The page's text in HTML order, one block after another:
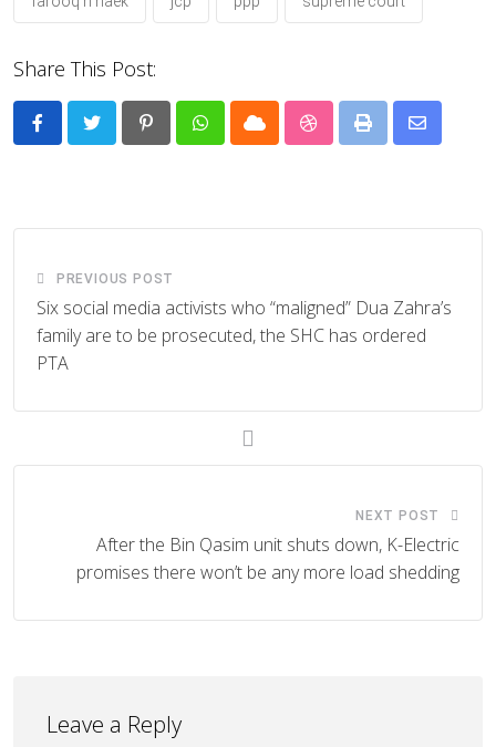
Share This Post:
PinterestWhatsappCloud StumbleUpon
Print
Share
PREVIOUS POST
Six social media activists who “maligned” Dua Zahra’s
family are to be prosecuted, the SHC has ordered
PTA
NEXT POST
After the Bin Qasim unit shuts down, K-Electric
promises there won’t be any more load shedding
Leave a Reply